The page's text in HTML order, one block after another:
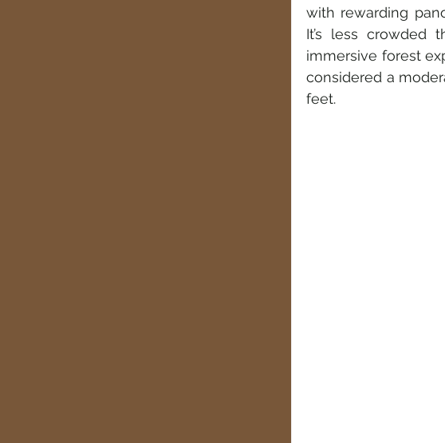
with rewarding
It’s less crowded
immersive forest
considered a
feet.